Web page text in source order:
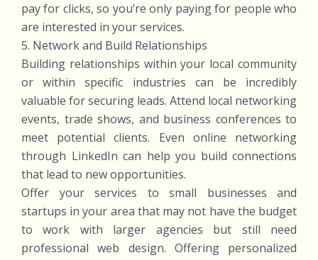
pay for clicks, so you’re only paying for people who
are interested in your services.
5. Network and Build Relationships
Building relationships within your local community
or within specific industries can be incredibly
valuable for securing leads. Attend local networking
events, trade shows, and business conferences to
meet potential clients. Even online networking
through LinkedIn can help you build connections
that lead to new opportunities.
Offer your services to small businesses and
startups in your area that may not have the budget
to work with larger agencies but still need
professional web design. Offering personalized